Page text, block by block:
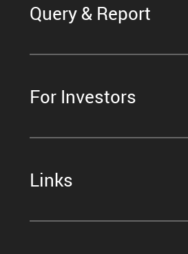
Query & Report
For Investors
Links